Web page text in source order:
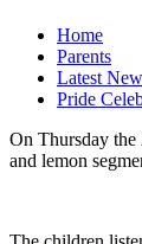
Home
Parents
Latest
Pride
On Thursday the
and lemon